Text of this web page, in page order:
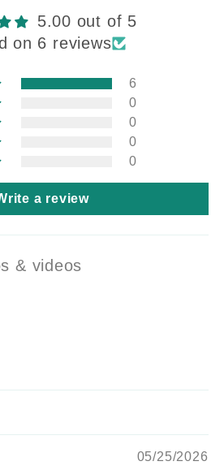
5.00 out of 5
on 6 reviews
6
0
0
0
0
a review
& videos
05/25/2026